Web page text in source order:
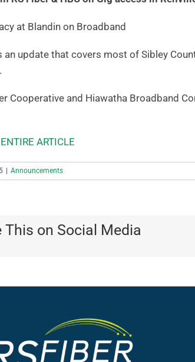
at Blandin on Broadband
an update that covers most of Sibley
Cooperative and Hiawatha Broadband
ARTICLE
Announcements
This on Social Media